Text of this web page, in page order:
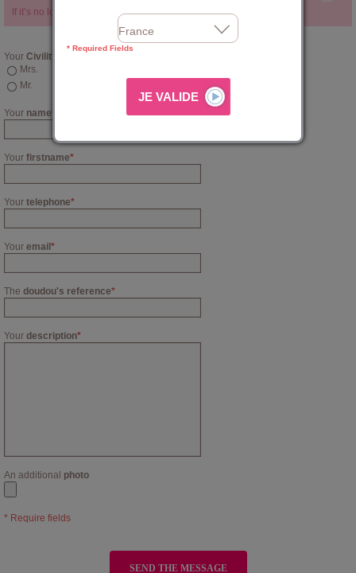
If it’s no longer available for sale, contact us via thisform
Your Civility
Mrs.
Mr.
Your name*
Your firstname*
Your telephone*
Your email *
The doudou's reference*
Your description*
An additional photo
* Require fields
SEND THE MESSAGE
* Required Fields